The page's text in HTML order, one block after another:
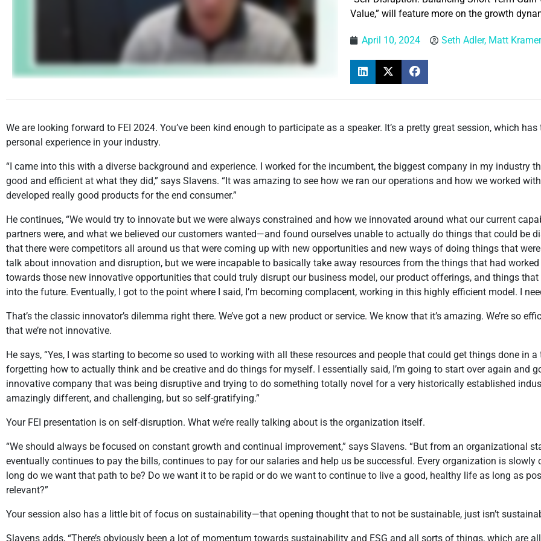
Value,” will feature more on the growth
April 10, 2024 Seth Adler, Matt Kramer
We are looking forward to FEI 2024. You’ve been kind enough to participate as a speaker. It’s a pretty great session, which
personal experience in your industry.
“I came into this with a diverse background and experience. I worked for the incumbent, the biggest company in my industry
good and efficient at what they did,” says Slavens. “It was amazing to see how we ran our operations and how we worked
developed really good products for the end consumer.”
He continues, “We would try to innovate but we were always constrained and how we innovated around what our current
partners were, and what we believed our customers wanted—and found ourselves unable to actually do things that could be
that there were competitors all around us that were coming up with new opportunities and new ways of doing things that
talk about innovation and disruption, but we were incapable to basically take away resources from the things that had
towards those new innovative opportunities that could truly disrupt our business model, our product offerings, and things
into the future. Eventually, I got to the point where I said, I’m becoming complacent, working in this highly efficient model. I
That’s the classic innovator’s dilemma right there. We’ve got a new product or service. We know that it’s amazing. We’re so
that we’re not innovative.
He says, “Yes, I was starting to become so used to working with all these resources and people that could get things done in
forgetting how to actually think and be creative and do things for myself. I essentially said, I’m going to start over again and
innovative company that was being disruptive and trying to do something totally novel for a very historically established
amazingly different, and challenging, but so self-gratifying.”
Your FEI presentation is on self-disruption. What we’re really talking about is the organization itself.
“We should always be focused on constant growth and continual improvement,” says Slavens. “But from an organizational
eventually continues to pay the bills, continues to pay for our salaries and help us be successful. Every organization is slowly
long do we want that path to be? Do we want it to be rapid or do we want to continue to live a good, healthy life as long as
relevant?”
Your session also has a little bit of focus on sustainability—that opening thought that to not be sustainable, just isn’t
Slavens adds, “There’s obviously been a lot of momentum towards sustainability and ESG and all sorts of things, which are